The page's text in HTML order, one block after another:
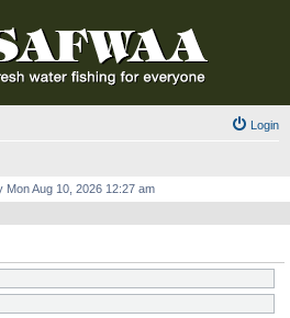
Login
Mon Aug 10, 2026 12:27 am